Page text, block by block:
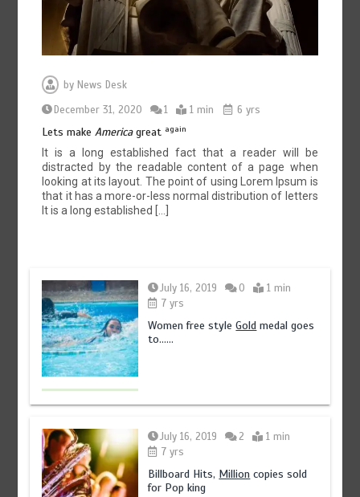
by News Desk
December 31, 2020
1 1 min 6 yrs
Lets makeAmericagreat again
It is a long established fact that a reader will be
distracted by the readable content of a page when
looking at its layout. The point of using Lorem Ipsum is
that it has a more-or-less normal distribution of letters
It is a long established […]
July 16, 2019 0
1 min
7 yrs
Women free styleGold medal goes
to……
July 16, 2019 2
1 min
7 yrs
Billboard Hits, Million copies sold
for Pop king